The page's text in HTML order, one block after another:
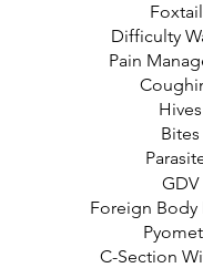
Difficulty
Pain
Hives
Bites
GDV
Foreign Body
C-Section